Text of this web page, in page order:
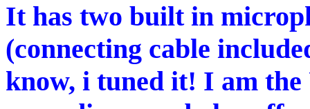
It has two built in
(connecting cable
know, i tuned it! I am